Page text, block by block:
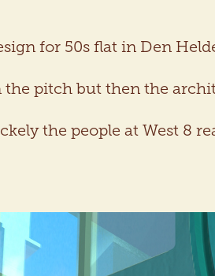
for 50s flat in Den
the pitch but then the
the people at West 8